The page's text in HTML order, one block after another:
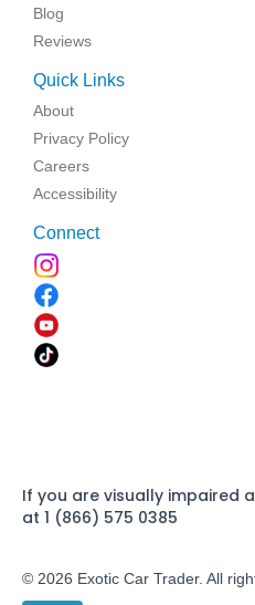
Blog
Reviews
Quick Links
About
Privacy Policy
Careers
Accessibility
Connect
If you are visually impaired
at 1 (866) 575 0385
© 2026 Exotic Car Trader. All